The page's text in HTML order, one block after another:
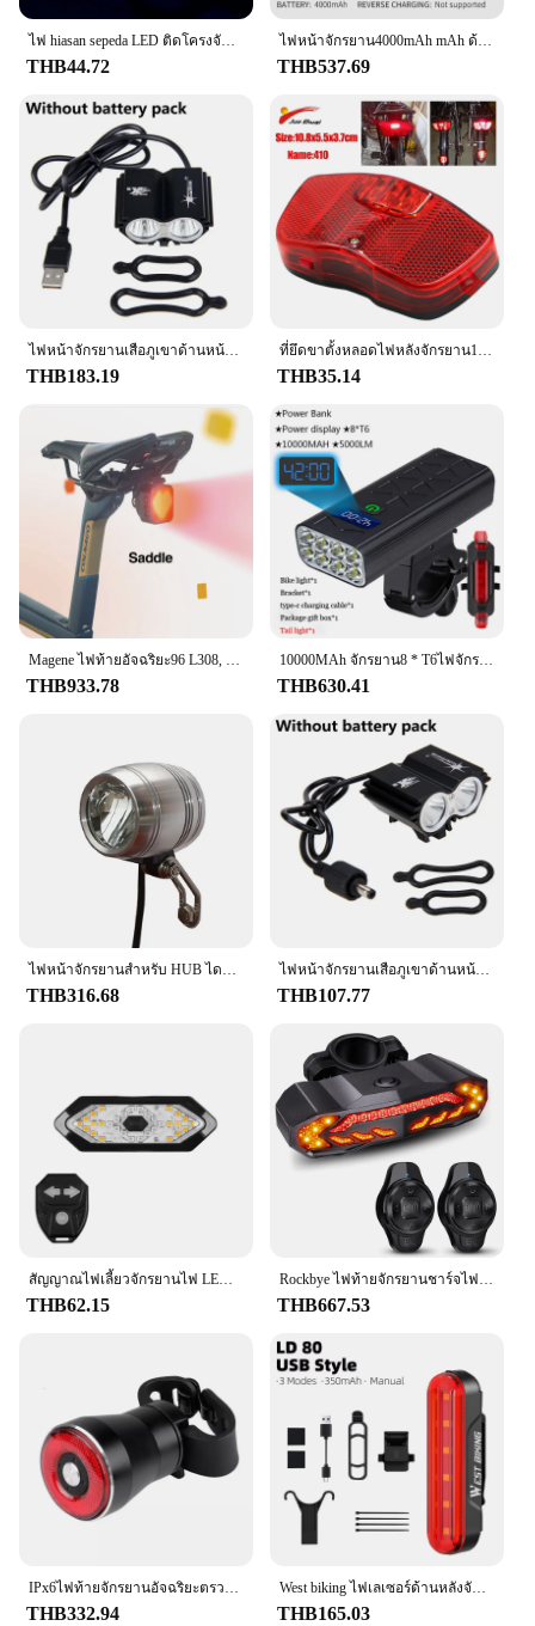
ไฟ hiasan sepeda LED ติดโครงจักรยาน, ไฟแบตเตอร์รี่กันฝุ่นกันน้ำไฟเตือนด้านหลังสำหรับขับขี่ตอนกลางคืน
THB44.72
ไฟหน้าจักรยาน4000mAh mAh ด้านหน้าชาร์จไฟได้ไฟฉาย LED ไฟหน้าอุปกรณ์รถจักรยาน
THB537.69
THB183.19 THB35.14
THB933.78
10000MAh จักรยาน8 * T6ไฟจักรยาน LED USB Rechargeable Bike ไฟฉายไฟหน้ารถจักรยานเช่นแบตสำรองอุปกรณ์จักรยาน
THB630.41
THB316.68
ไฟหน้าจักรยานเสือภูเขาด้านหน้าจักรยานเสือภูเขา MTB ไฟแอลอีดีรถจักรยานยนต์สดใสไฟฉายไฟหน้าจักรยาน8000LM สกู๊ตเตอร์เท่านั้นแผ่นเรืองแสง
THB107.77
THB62.15 THB667.53
IPx6ไฟท้ายจักรยานอัจฉริยะตรวจจับเบรครถยนต์กันน้ำ LED ชาร์จไฟ Q5ชุดไฟตัดหมอกด้านหลังรถจักรยาน
THB332.94
West biking ไฟเลเซอร์ด้านหลังจักรยานไฟท้ายอัจฉริยะไฟท้ายจักรยานมองเห็นได้ชัดเจนไฟ LED หมวกกันน็อคแบบชาร์จไฟได้อุปกรณ์เสริมจักรยาน
THB165.03